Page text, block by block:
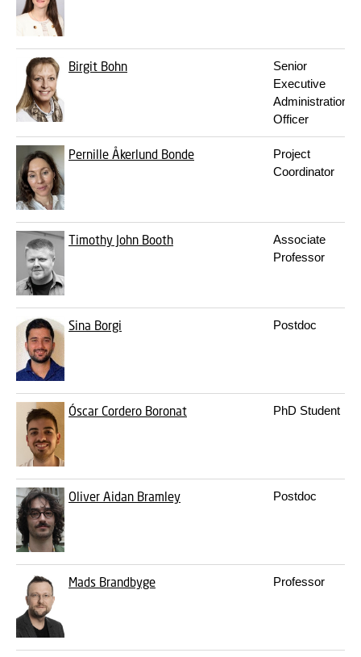
Birgit Bohn
Senior
Executive
Administration
Officer
Pernille Åkerlund Bonde
Project
Coordinator
Timothy John Booth
Associate
Professor
Sina Borgi Postdoc
Óscar Cordero Boronat PhD Student
Oliver Aidan Bramley Postdoc
Mads Brandbyge Professor